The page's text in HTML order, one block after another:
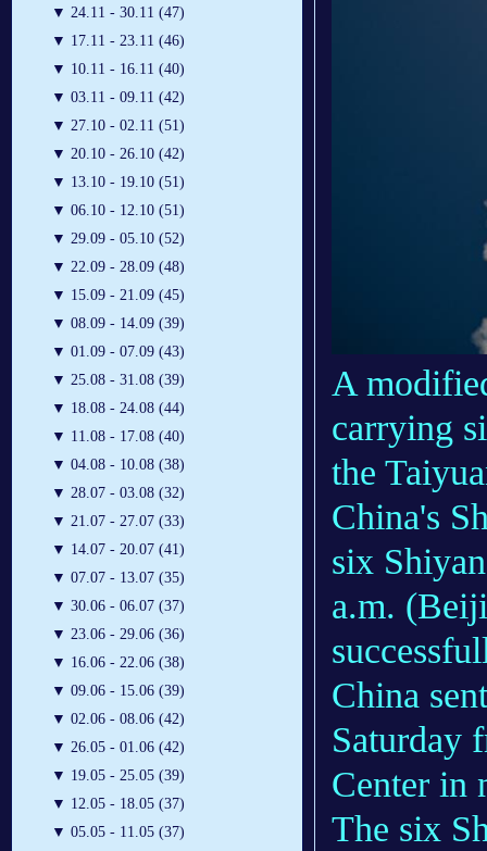
▼ 24.11 - 30.11 (47)
▼ 17.11 - 23.11 (46)
▼ 10.11 - 16.11 (40)
▼ 03.11 - 09.11 (42)
▼ 27.10 - 02.11 (51)
▼ 20.10 - 26.10 (42)
▼ 13.10 - 19.10 (51)
▼ 06.10 - 12.10 (51)
▼ 29.09 - 05.10 (52)
▼ 22.09 - 28.09 (48)
▼ 15.09 - 21.09 (45)
▼ 08.09 - 14.09 (39)
▼ 01.09 - 07.09 (43)
▼ 25.08 - 31.08 (39)
▼ 18.08 - 24.08 (44)
▼ 11.08 - 17.08 (40)
▼ 04.08 - 10.08 (38)
▼ 28.07 - 03.08 (32)
▼ 21.07 - 27.07 (33)
▼ 14.07 - 20.07 (41)
▼ 07.07 - 13.07 (35)
▼ 30.06 - 06.07 (37)
▼ 23.06 - 29.06 (36)
▼ 16.06 - 22.06 (38)
▼ 09.06 - 15.06 (39)
▼ 02.06 - 08.06 (42)
▼ 26.05 - 01.06 (42)
▼ 19.05 - 25.05 (39)
▼ 12.05 - 18.05 (37)
▼ 05.05 - 11.05 (37)
A
carrying
the
China's
six
a.m.
China
Saturday
Center in
The six